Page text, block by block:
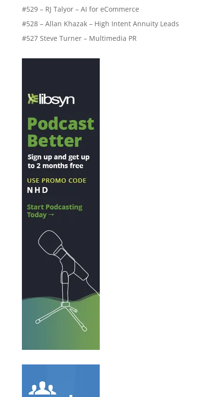
#529 – RJ Talyor – AI for eCommerce
#528 – Allan Khazak – High Intent Annuity Leads
#527 Steve Turner – Multimedia PR